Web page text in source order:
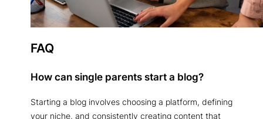
FAQ
How can single parents start a blog?
Starting a blog involves choosing a platform, defining
your niche, and consistently creating content that